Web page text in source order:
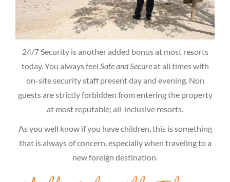
24/7 Security is another added bonus at most resorts
today. You always feel Safe and Secureat all times with
on-site security staff present day and evening. Non
guests are strictly forbidden from entering the property
at most reputable; all-inclusive resorts.
As you well know if you have children, this is something
that is always of concern, especially when traveling to a
new foreign destination.